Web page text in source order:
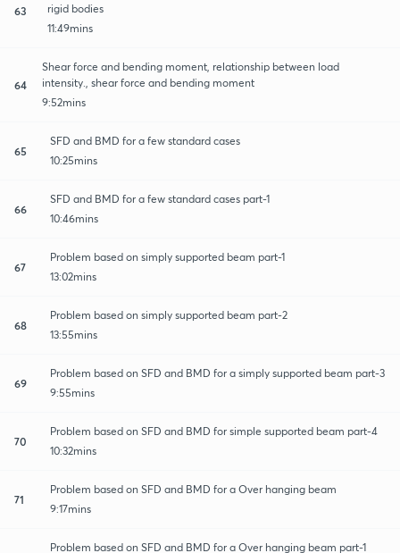
63
rigid bodies
11:49mins
64
Shear force and bending moment, relationship between load
intensity., shear force and bending moment
9:52mins
65
SFD and BMD for a few standard cases
10:25mins
66
SFD and BMD for a few standard cases part-1
10:46mins
67
Problem based on simply supported beam part-1
13:02mins
68
Problem based on simply supported beam part-2
13:55mins
69
Problem based on SFD and BMD for a simply supported beam part-3
9:55mins
70
Problem based on SFD and BMD for simple supported beam part-4
10:32mins
71
Problem based on SFD and BMD for a Over hanging beam
9:17mins
Problem based on SFD and BMD for a Over hanging beam part-1